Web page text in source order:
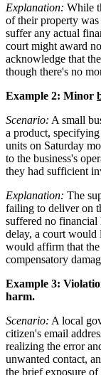
Explanation: While
of their property
suffer any actual
court might award
acknowledge that
though there's no
Example 2: Minor
Scenario: A small
a product,
units on Saturday
to the business's
they had sufficient
Explanation: The
failing to deliver on
suffered no financial
delay, a court would
would affirm that
compensatory
Example 3:
harm.
Scenario: A local
citizen's email
realizing the error
unwanted contact,
the brief exposure of